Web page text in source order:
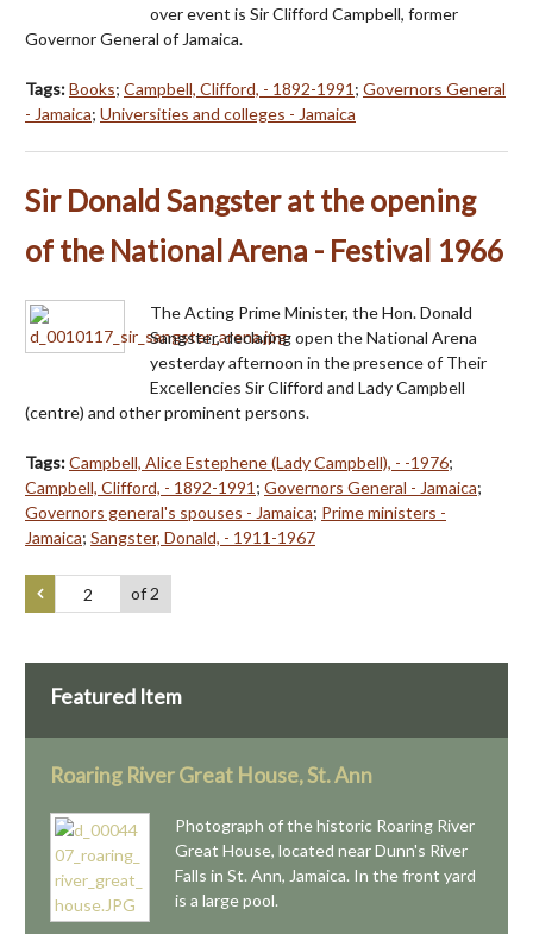
over event is Sir Clifford Campbell, former
Governor General of Jamaica.
Tags:Books; Campbell, Clifford, - 1892-1991 ; Governors General
- Jamaica; Universities and colleges - Jamaica
Sir Donald Sangster at the opening
of the National Arena - Festival 1966
The Acting Prime Minister, the Hon. Donald
Sangster, declaring open the National Arena
yesterday afternoon in the presence of Their
Excellencies Sir Clifford and Lady Campbell
(centre) and other prominent persons.
Tags:Campbell, Alice Estephene (Lady Campbell), - -1976;
Campbell, Clifford, - 1892-1991; Governors General - Jamaica;
Governors general's spouses - Jamaica; Prime ministers -
Jamaica; Sangster, Donald, - 1911-1967
of 2
Featured Item
Roaring River Great House, St. Ann
Photograph of the historic Roaring River
Great House, located near Dunn's River
Falls in St. Ann, Jamaica. In the front yard
is a large pool.